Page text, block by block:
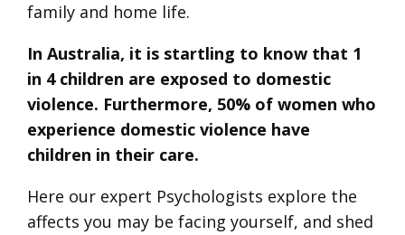
family and home life.
In Australia, it is startling to know that 1
in 4 children are exposed to domestic
violence. Furthermore, 50% of women who
experience domestic violence have
children in their care.
Here our expert Psychologists explore the
affects you may be facing yourself, and shed